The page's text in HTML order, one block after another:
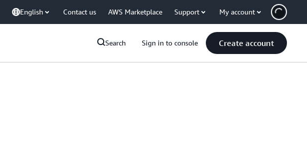
English Contact us AWS Marketplace Support My account
Search Sign in to console Create account